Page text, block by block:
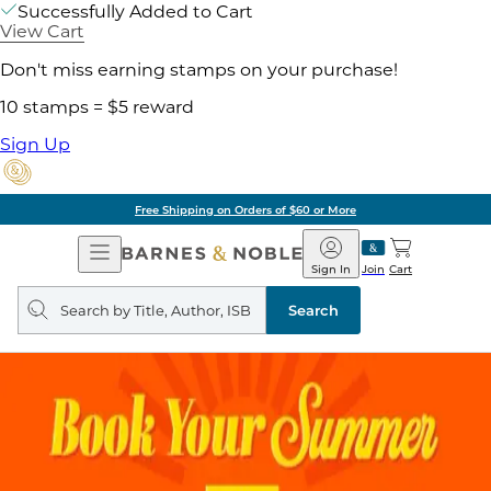
Successfully Added to Cart
View Cart
Don't miss earning stamps on your purchase!
10 stamps = $5 reward
Sign Up
Free Shipping on Orders of $60 or More
Open
Navigation
Barnes
&
Noble
Join
Sign In Cart
Search
query
Search